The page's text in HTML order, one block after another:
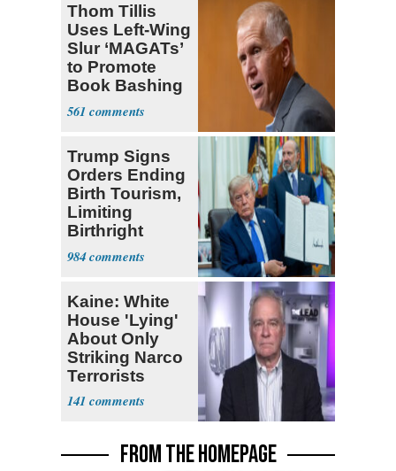
Thom Tillis
Uses Left-Wing
Slur ‘MAGATs’
to Promote
Book Bashing
Trump Fans
561
Trump Signs
Orders Ending
Birth Tourism,
Limiting
Birthright
Citizenship
984
Kaine: White
House 'Lying'
About Only
Striking Narco
Terrorists
141
FROM THE HOMEPAGE